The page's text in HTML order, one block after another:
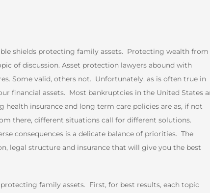
shields protecting family assets. Protecting wealth from
of discussion. Asset protection lawyers abound with
Some valid, others not. Unfortunately, as is often true in
financial assets. Most bankruptcies in the United States
health insurance and long term care policies are as, if not
there, different situations call for different solutions.
consequences is a delicate balance of priorities. The
legal structure and insurance that will give you the best
family assets. First, for best results, each topic